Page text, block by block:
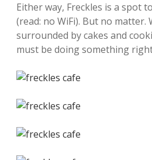
Either way, Freckles is a spot
(read: no WiFi). But no matter.
surrounded by cakes and
must be doing something